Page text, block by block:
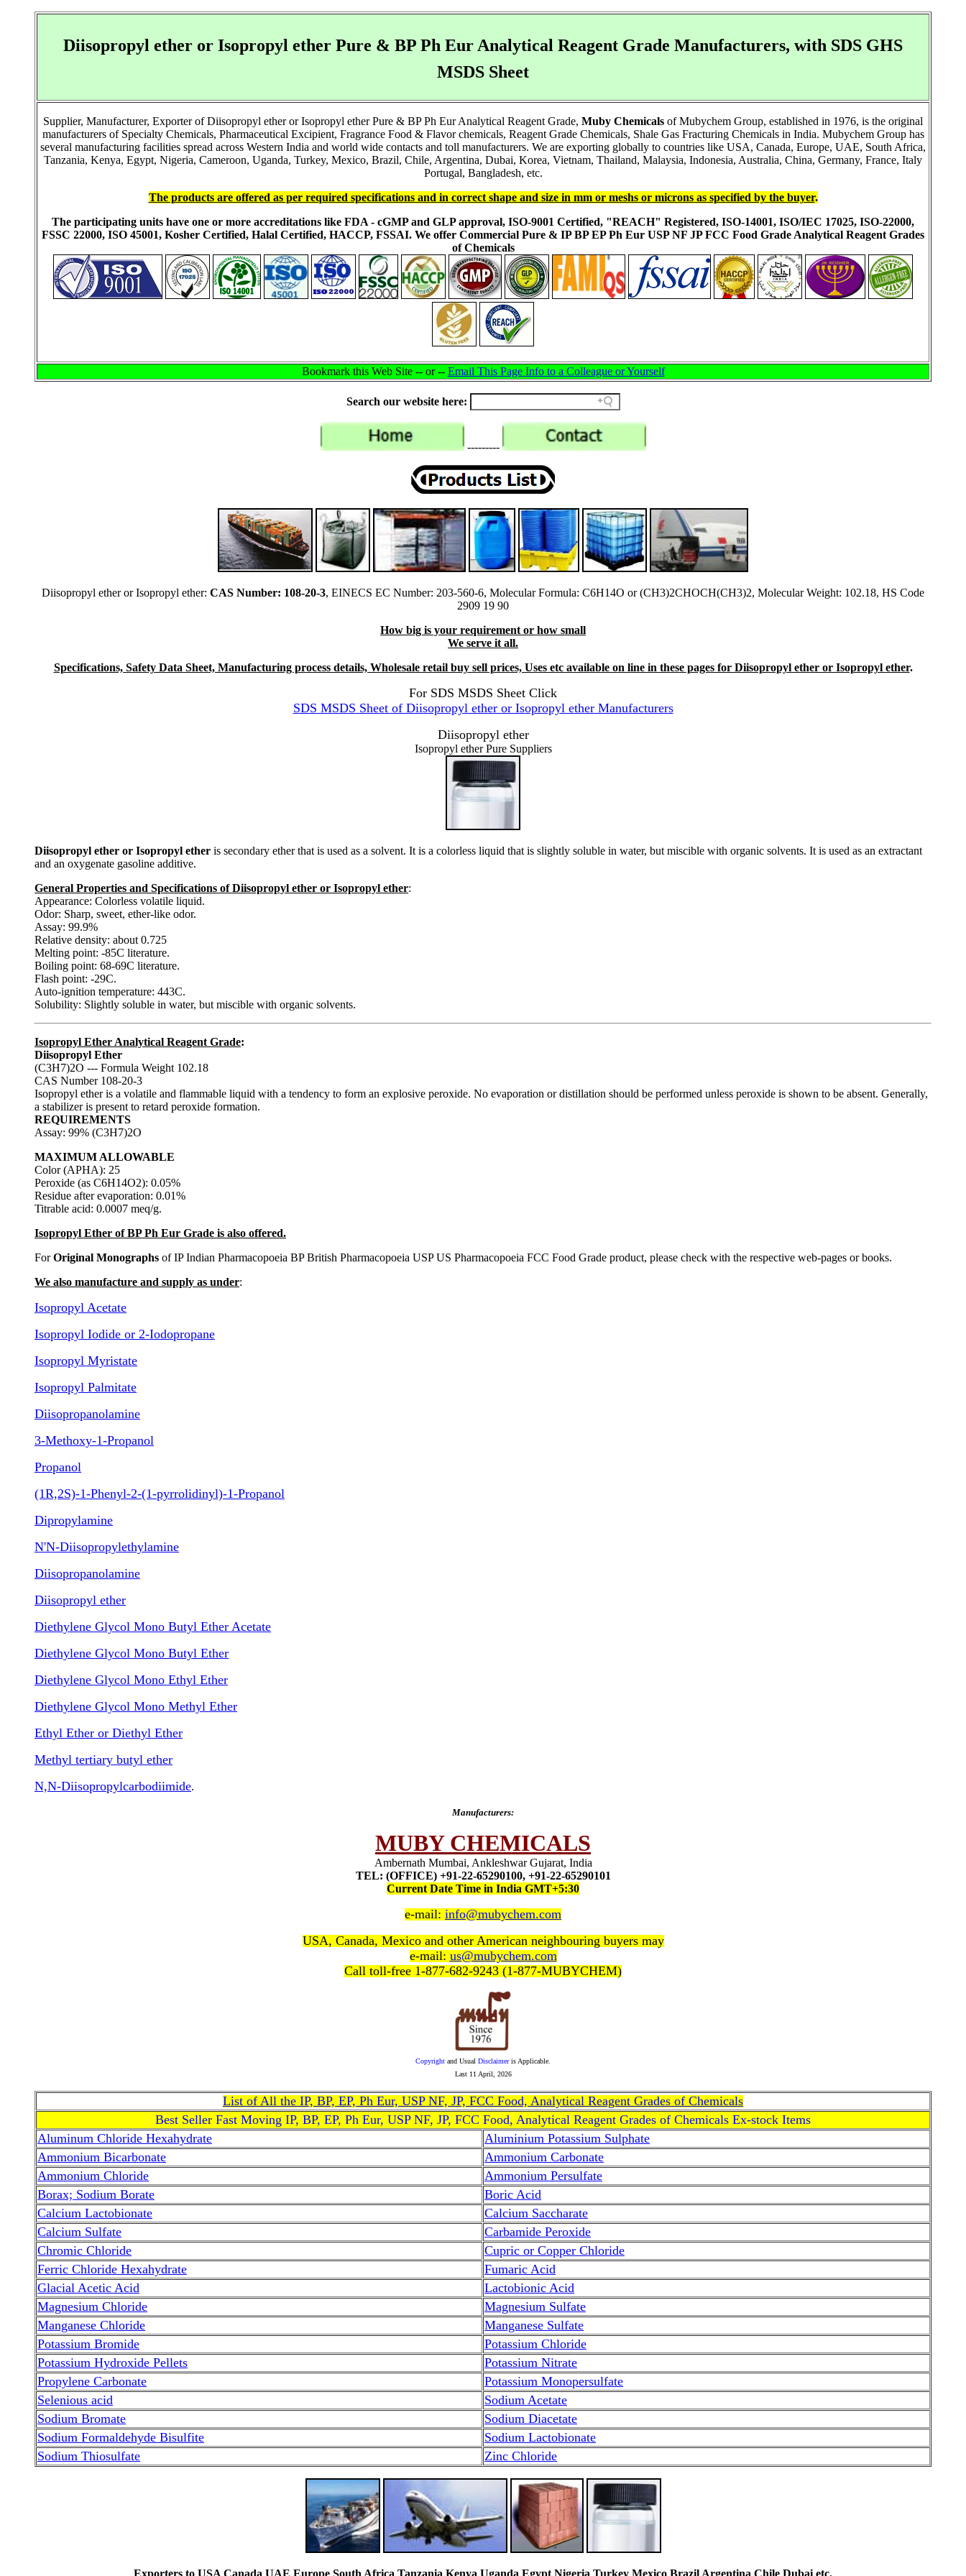
Diisopropyl ether or Isopropyl ether Pure & BP Ph Eur Analytical Reagent Grade Manufacturers, with SDS GHS
MSDS Sheet
Supplier, Manufacturer, Exporter of Diisopropyl ether or Isopropyl ether Pure & BP Ph Eur Analytical Reagent Grade, Muby Chemicals of Mubychem Group, established in 1976, is the original
manufacturers of Specialty Chemicals, Pharmaceutical Excipient, Fragrance Food & Flavor chemicals, Reagent Grade Chemicals, Shale Gas Fracturing Chemicals in India. Mubychem Group has
several manufacturing facilities spread across Western India and world wide contacts and toll manufacturers. We are exporting globally to countries like USA, Canada, Europe, UAE, South Africa,
Tanzania, Kenya, Egypt, Nigeria, Cameroon, Uganda, Turkey, Mexico, Brazil, Chile, Argentina, Dubai, Korea, Vietnam, Thailand, Malaysia, Indonesia, Australia, China, Germany, France, Italy
Portugal, Bangladesh, etc.
The products are offered as per required specifications and in correct shape and size in mm or meshs or microns as specified by the buyer.
The participating units have one or more accreditations like FDA - cGMP and GLP approval, ISO-9001 Certified, "REACH" Registered, ISO-14001, ISO/IEC 17025, ISO-22000,
FSSC 22000, ISO 45001, Kosher Certified, Halal Certified, HACCP, FSSAI. We offer Commercial Pure & IP BP EP Ph Eur USP NF JP FCC Food Grade Analytical Reagent Grades
of Chemicals
Bookmark this Web Site -- or -- Email This Page Info to a Colleague or Yourself
Search our website here:
---------
Diisopropyl ether or Isopropyl ether: CAS Number: 108-20-3, EINECS EC Number: 203-560-6, Molecular Formula: C6H14O or (CH3)2CHOCH(CH3)2, Molecular Weight: 102.18, HS Code
2909 19 90
How big is your requirement or how small
We serve it all.
Specifications, Safety Data Sheet, Manufacturing process details, Wholesale retail buy sell prices, Uses etc available on line in these pages for Diisopropyl ether or Isopropyl ether.
For SDS MSDS Sheet Click
SDS MSDS Sheet of Diisopropyl ether or Isopropyl ether Manufacturers
Diisopropyl ether
Isopropyl ether Pure Suppliers
Diisopropyl ether or Isopropyl ether is secondary ether that is used as a solvent. It is a colorless liquid that is slightly soluble in water, but miscible with organic solvents. It is used as an extractant
and an oxygenate gasoline additive.
General Properties and Specifications of Diisopropyl ether or Isopropyl ether:
Appearance: Colorless volatile liquid.
Odor: Sharp, sweet, ether-like odor.
Assay: 99.9%
Relative density: about 0.725
Melting point: -85C literature.
Boiling point: 68-69C literature.
Flash point: -29C.
Auto-ignition temperature: 443C.
Solubility: Slightly soluble in water, but miscible with organic solvents.
Isopropyl Ether Analytical Reagent Grade:
Diisopropyl Ether
(C3H7)2O --- Formula Weight 102.18
CAS Number 108-20-3
Isopropyl ether is a volatile and flammable liquid with a tendency to form an explosive peroxide. No evaporation or distillation should be performed unless peroxide is shown to be absent. Generally,
a stabilizer is present to retard peroxide formation.
REQUIREMENTS
Assay: 99% (C3H7)2O
MAXIMUM ALLOWABLE
Color (APHA): 25
Peroxide (as C6H14O2): 0.05%
Residue after evaporation: 0.01%
Titrable acid: 0.0007 meq/g.
Isopropyl Ether of BP Ph Eur Grade is also offered.
ForOriginal Monographs of IP Indian Pharmacopoeia BP British Pharmacopoeia USP US Pharmacopoeia FCC Food Grade product, please check with the respective web-pages or books.
We also manufacture and supply as under:
Isopropyl Acetate
Isopropyl Iodide or 2-Iodopropane
Isopropyl Myristate
Isopropyl Palmitate
Diisopropanolamine
3-Methoxy-1-Propanol
Propanol
(1R,2S)-1-Phenyl-2-(1-pyrrolidinyl)-1-Propanol
Dipropylamine
N'N-Diisopropylethylamine
Diisopropanolamine
Diisopropyl ether
Diethylene Glycol Mono Butyl Ether Acetate
Diethylene Glycol Mono Butyl Ether
Diethylene Glycol Mono Ethyl Ether
Diethylene Glycol Mono Methyl Ether
Ethyl Ether or Diethyl Ether
Methyl tertiary butyl ether
N,N-Diisopropylcarbodiimide.
Manufacturers:
MUBY CHEMICALS
Ambernath Mumbai, Ankleshwar Gujarat, India
TEL: (OFFICE) +91-22-65290100, +91-22-65290101
Current Date Time in India GMT+5:30
e-mail: info@mubychem.com
USA, Canada, Mexico and other American neighbouring buyers may
e-mail: us@mubychem.com
Call toll-free 1-877-682-9243 (1-877-MUBYCHEM)
Copyright and Usual Disclaimeris Applicable.
Last 11 April, 2026
List of All the IP, BP, EP, Ph Eur, USP NF, JP, FCC Food, Analytical Reagent Grades of Chemicals
Best Seller Fast Moving IP, BP, EP, Ph Eur, USP NF, JP, FCC Food, Analytical Reagent Grades of Chemicals Ex-stock Items
Aluminum Chloride Hexahydrate
Aluminium Potassium Sulphate
Ammonium Bicarbonate
Ammonium Carbonate
Ammonium Chloride
Ammonium Persulfate
Borax; Sodium Borate
Boric Acid
Calcium Lactobionate
Calcium Saccharate
Calcium Sulfate
Carbamide Peroxide
Chromic Chloride
Cupric or Copper Chloride
Ferric Chloride Hexahydrate
Fumaric Acid
Glacial Acetic Acid
Lactobionic Acid
Magnesium Chloride
Magnesium Sulfate
Manganese Chloride
Manganese Sulfate
Potassium Bromide
Potassium Chloride
Potassium Hydroxide Pellets
Potassium Nitrate
Propylene Carbonate
Potassium Monopersulfate
Selenious acid
Sodium Acetate
Sodium Bromate
Sodium Diacetate
Sodium Formaldehyde Bisulfite
Sodium Lactobionate
Sodium Thiosulfate
Zinc Chloride
Exporters to USA Canada UAE Europe South Africa Tanzania Kenya Uganda Egypt Nigeria Turkey Mexico Brazil Argentina Chile Dubai etc.